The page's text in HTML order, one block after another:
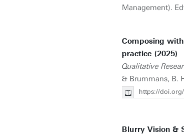
Management).
Composing
practice (2025)
Qualitative
& Brummans, B.
https://
Blurry Vision &